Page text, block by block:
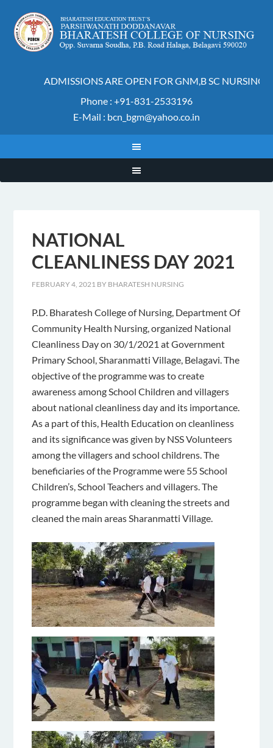
ADMISSIONS ARE OPEN FOR GNM,B SC NURSING
Phone : +91-831-2533196
E-Mail : bcn_bgm@yahoo.co.in
NATIONAL
CLEANLINESS DAY 2021
FEBRUARY 4, 2021 BY BHARATESH NURSING
P.D. Bharatesh College of Nursing, Department Of
Community Health Nursing, organized National
Cleanliness Day on 30/1/2021 at Government
Primary School, Sharanmatti Village, Belagavi. The
objective of the programme was to create
awareness among School Children and villagers
about national cleanliness day and its importance.
As a part of this, Health Education on cleanliness
and its significance was given by NSS Volunteers
among the villagers and school childrens. The
beneficiaries of the Programme were 55 School
Children’s, School Teachers and villagers. The
programme began with cleaning the streets and
cleaned the main areas Sharanmatti Village.